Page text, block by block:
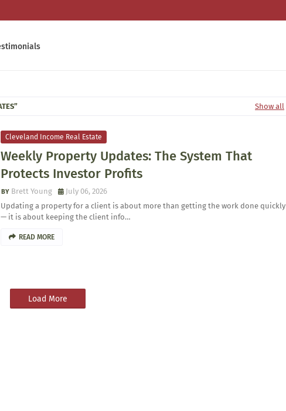
Show all
Cleveland Income Real Estate
Weekly Property Updates: The System That
Protects Investor Profits
Brett Young
July 06, 2026
Updating a property for a client is about more than getting the work done quickly
— it is about keeping the client info…
READ MORE
Load More